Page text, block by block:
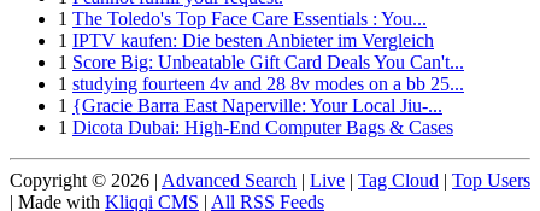
1 The Toledo's Top Face Care Essentials : You...
1 IPTV kaufen: Die besten Anbieter im Vergleich
1 Score Big: Unbeatable Gift Card Deals You Can't...
1 studying fourteen 4v and 28 8v modes on a bb 25...
1 {Gracie Barra East Naperville: Your Local Jiu-...
1 Dicota Dubai: High-End Computer Bags & Cases
Copyright © 2026 | Advanced Search | Live | Tag Cloud | Top Users
| Made with Kliqqi CMS | All RSS Feeds